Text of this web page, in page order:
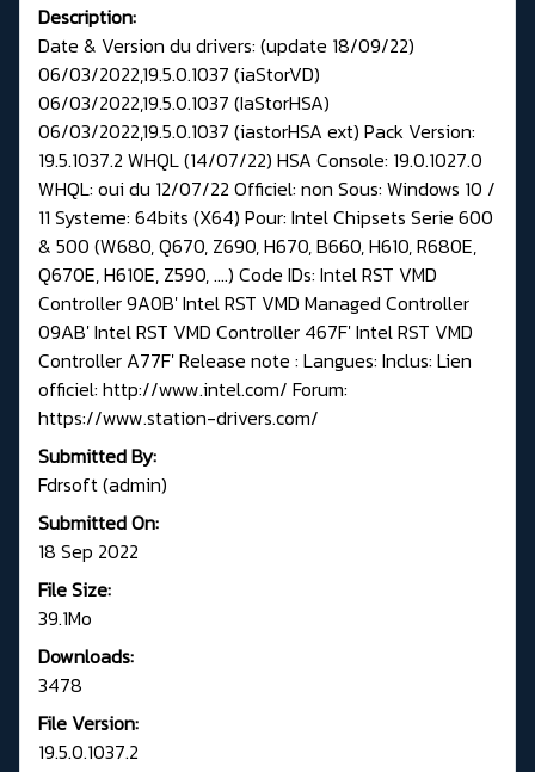
Description:
Date & Version du drivers: (update 18/09/22)
06/03/2022,19.5.0.1037 (iaStorVD)
06/03/2022,19.5.0.1037 (IaStorHSA)
06/03/2022,19.5.0.1037 (iastorHSA ext) Pack Version:
19.5.1037.2 WHQL (14/07/22) HSA Console: 19.0.1027.0
WHQL: oui du 12/07/22 Officiel: non Sous: Windows 10 /
11 Systeme: 64bits (X64) Pour: Intel Chipsets Serie 600
& 500 (W680, Q670, Z690, H670, B660, H610, R680E,
Q670E, H610E, Z590, ....) Code IDs: Intel RST VMD
Controller 9A0B' Intel RST VMD Managed Controller
09AB' Intel RST VMD Controller 467F' Intel RST VMD
Controller A77F' Release note : Langues: Inclus: Lien
officiel: http://www.intel.com/ Forum:
https://www.station-drivers.com/
Submitted By:
Fdrsoft (admin)
Submitted On:
18 Sep 2022
File Size:
39.1Mo
Downloads:
3478
File Version:
19.5.0.1037.2